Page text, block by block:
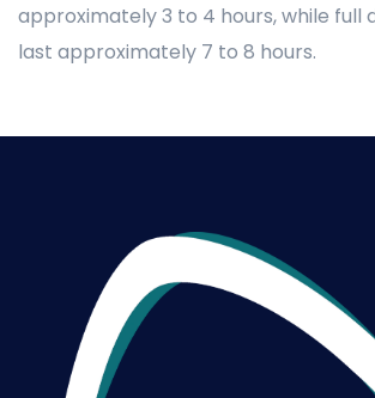
approximately 3 to 4 hours, while full
last approximately 7 to 8 hours.